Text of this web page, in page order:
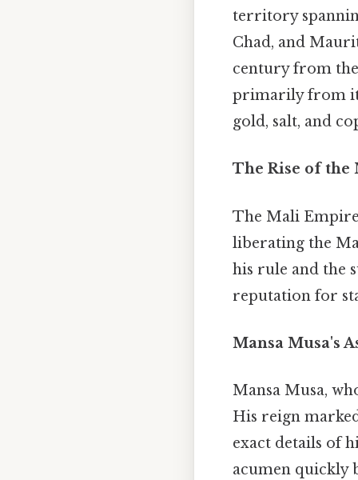
territory
Chad, and
century from
primarily from
gold, salt, and
The Rise of the
The Mali
liberating the
his rule and the
reputation for
Mansa Musa's
Mansa Musa,
His reign
exact details of
acumen quickly